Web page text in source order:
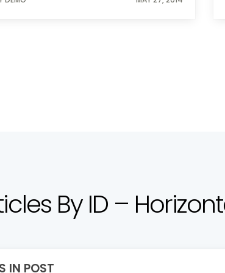
By ID –
IN POST